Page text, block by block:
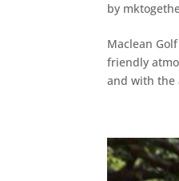
by
Maclean
friendly
and with the